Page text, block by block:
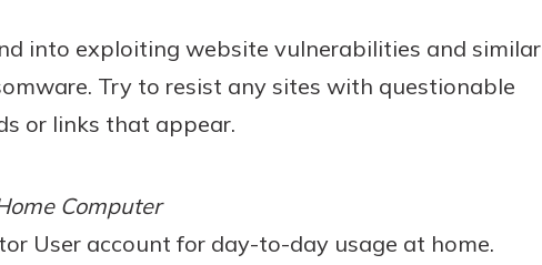
into exploiting website vulnerabilities and similar
Try to resist any sites with questionable
or links that appear.
Computer
User account for day-to-day usage at home.